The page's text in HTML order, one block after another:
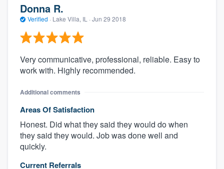
Donna R.
Verified · Lake Villa, IL · Jun 29 2018
Very communicative, professional, reliable. Easy to
work with. Highly recommended.
Additional comments
Areas Of Satisfaction
Honest. Did what they said they would do when
they said they would. Job was done well and
quickly.
Current Referrals